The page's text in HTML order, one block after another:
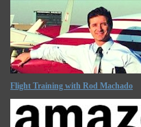
Flight Training with Rod Machado